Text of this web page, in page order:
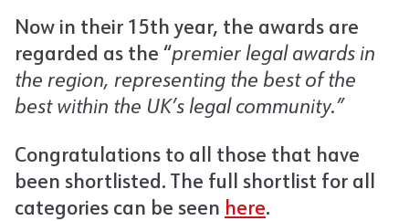
Now in their 15th year, the awards are
regarded as the “premier legal awards in
the region, representing the best of the
best within the UK’s legal community.”
Congratulations to all those that have
been shortlisted. The full shortlist for all
categories can be seen here.